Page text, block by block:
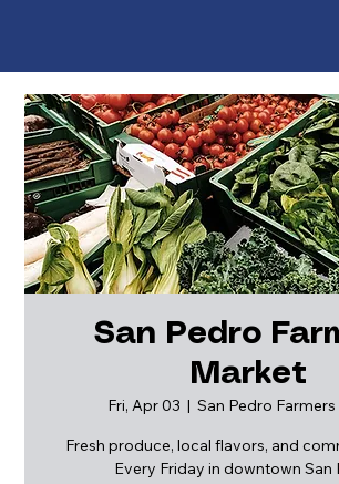
San Pedro
Market
Fri, Apr 03
  |
San Pedro
Fresh produce, local flavors, and
Every Friday in downtown San